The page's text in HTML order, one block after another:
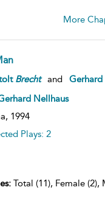
More
Brecht and
Gerhard
Nellhaus
1994
Plays: 2
Total (11), Female (2),